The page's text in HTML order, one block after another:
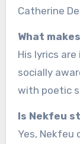
Catherine
What
His lyrics
socially
with poetic
Is Nekfeu
Yes, Nekfeu